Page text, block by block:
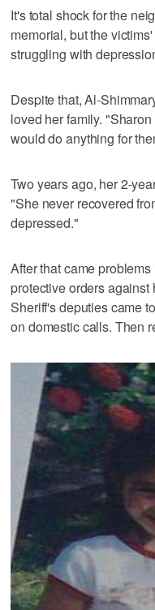
It's total shock for the
memorial, but the
struggling with
Despite that, Al-
loved her family.
would do anything for
Two years ago, her 2-
"She never recovered
depressed."
After that came
protective orders
Sheriff's deputies came
on domestic calls. Then